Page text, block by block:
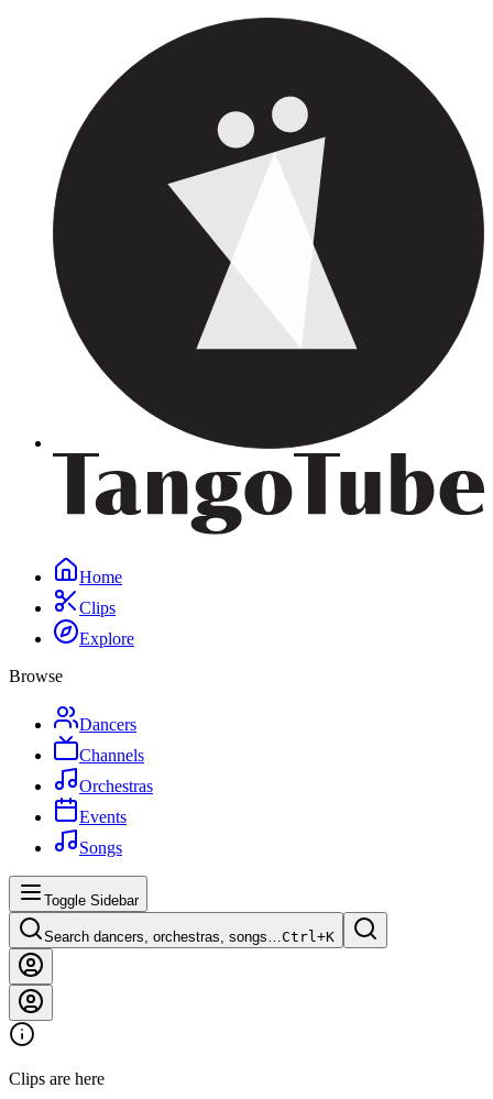
Home
Clips
Explore
Browse
Dancers
Channels
Orchestras
Events
Songs
Toggle Sidebar
Search dancers, orchestras, songs…Ctrl+K
Clips are here